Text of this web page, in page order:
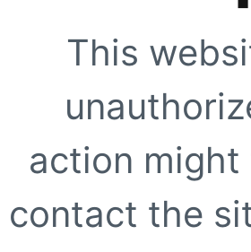
This
action
contact the